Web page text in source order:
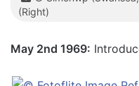
(Right)
May 2nd 1969: